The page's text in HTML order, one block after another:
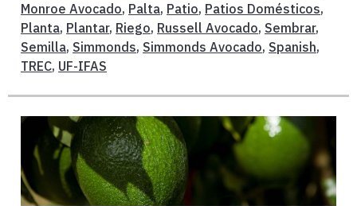
Monroe Avocado, Palta, Patio, Patios Domésticos,
Planta, Plantar, Riego, Russell Avocado, Sembrar,
Semilla, Simmonds, Simmonds Avocado, Spanish,
TREC, UF-IFAS